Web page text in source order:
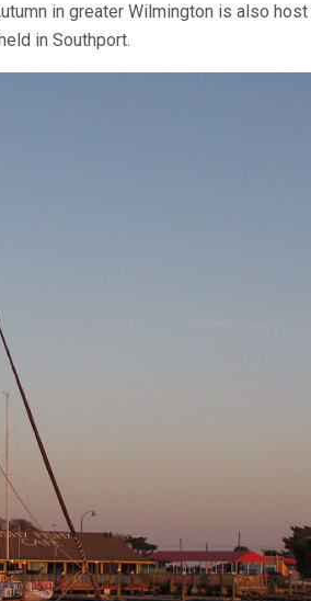
in greater Wilmington is also
in Southport.